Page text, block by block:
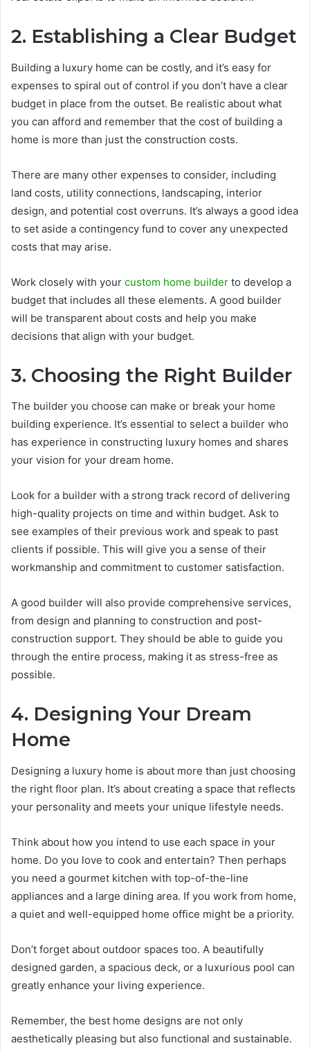
2. Establishing a Clear Budget
Building a luxury home can be costly, and it’s easy for
expenses to spiral out of control if you don’t have a clear
budget in place from the outset. Be realistic about what
you can afford and remember that the cost of building a
home is more than just the construction costs.
There are many other expenses to consider, including
land costs, utility connections, landscaping, interior
design, and potential cost overruns. It’s always a good idea
to set aside a contingency fund to cover any unexpected
costs that may arise.
Work closely with your custom home builder to develop a
budget that includes all these elements. A good builder
will be transparent about costs and help you make
decisions that align with your budget.
3. Choosing the Right Builder
The builder you choose can make or break your home
building experience. It’s essential to select a builder who
has experience in constructing luxury homes and shares
your vision for your dream home.
Look for a builder with a strong track record of delivering
high-quality projects on time and within budget. Ask to
see examples of their previous work and speak to past
clients if possible. This will give you a sense of their
workmanship and commitment to customer satisfaction.
A good builder will also provide comprehensive services,
from design and planning to construction and post-
construction support. They should be able to guide you
through the entire process, making it as stress-free as
possible.
4. Designing Your Dream
Home
Designing a luxury home is about more than just choosing
the right floor plan. It’s about creating a space that reflects
your personality and meets your unique lifestyle needs.
Think about how you intend to use each space in your
home. Do you love to cook and entertain? Then perhaps
you need a gourmet kitchen with top-of-the-line
appliances and a large dining area. If you work from home,
a quiet and well-equipped home office might be a priority.
Don’t forget about outdoor spaces too. A beautifully
designed garden, a spacious deck, or a luxurious pool can
greatly enhance your living experience.
Remember, the best home designs are not only
aesthetically pleasing but also functional and sustainable.